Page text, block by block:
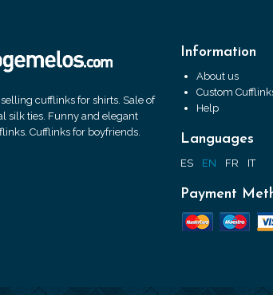
cufflinks for shirts. Sale of
silk ties. Funny and elegant
Cufflinks for boyfriends.
Information
About us
Custom
Help
Languages
ES EN FR IT
Payment